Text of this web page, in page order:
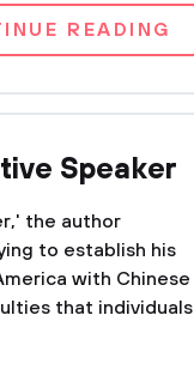
READING
Speaker
the author
to establish his
with Chinese
that individuals